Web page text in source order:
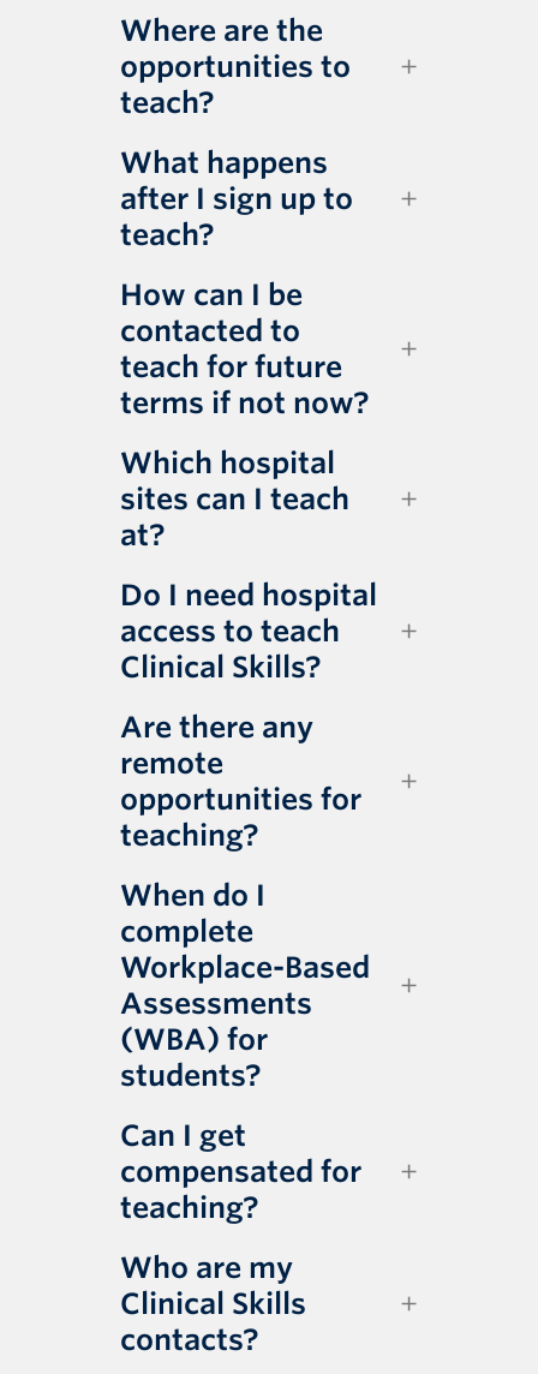
Where are the
opportunities to
teach?
What happens
after I sign up to
teach?
How can I be
contacted to
teach for future
terms if not now?
Which hospital
sites can I teach
at?
Do I need hospital
access to teach
Clinical Skills?
Are there any
remote
opportunities for
teaching?
When do I
complete
Workplace-Based
Assessments
(WBA) for
students?
Can I get
compensated for
teaching?
Who are my
Clinical Skills
contacts?